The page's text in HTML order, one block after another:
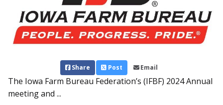
Share Post Email
The Iowa Farm Bureau Federation’s (IFBF) 2024 Annual
meeting and ...